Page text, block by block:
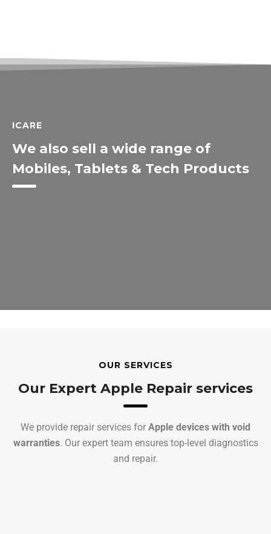
ICARE
We also sell a wide range of
Mobiles, Tablets & Tech Products
OUR SERVICES
Our Expert Apple Repair services
We provide repair services for Apple devices with void
warranties. Our expert team ensures top-level diagnostics
and repair.